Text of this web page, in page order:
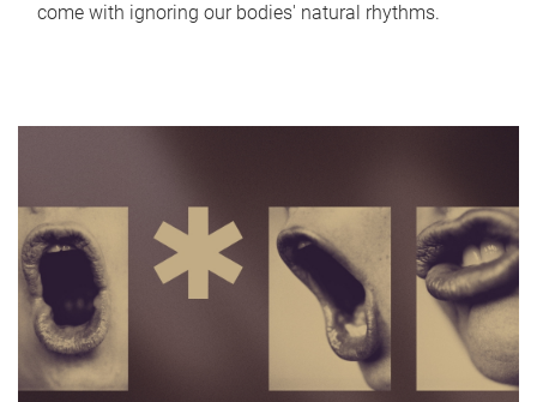
come with ignoring our bodies' natural rhythms.